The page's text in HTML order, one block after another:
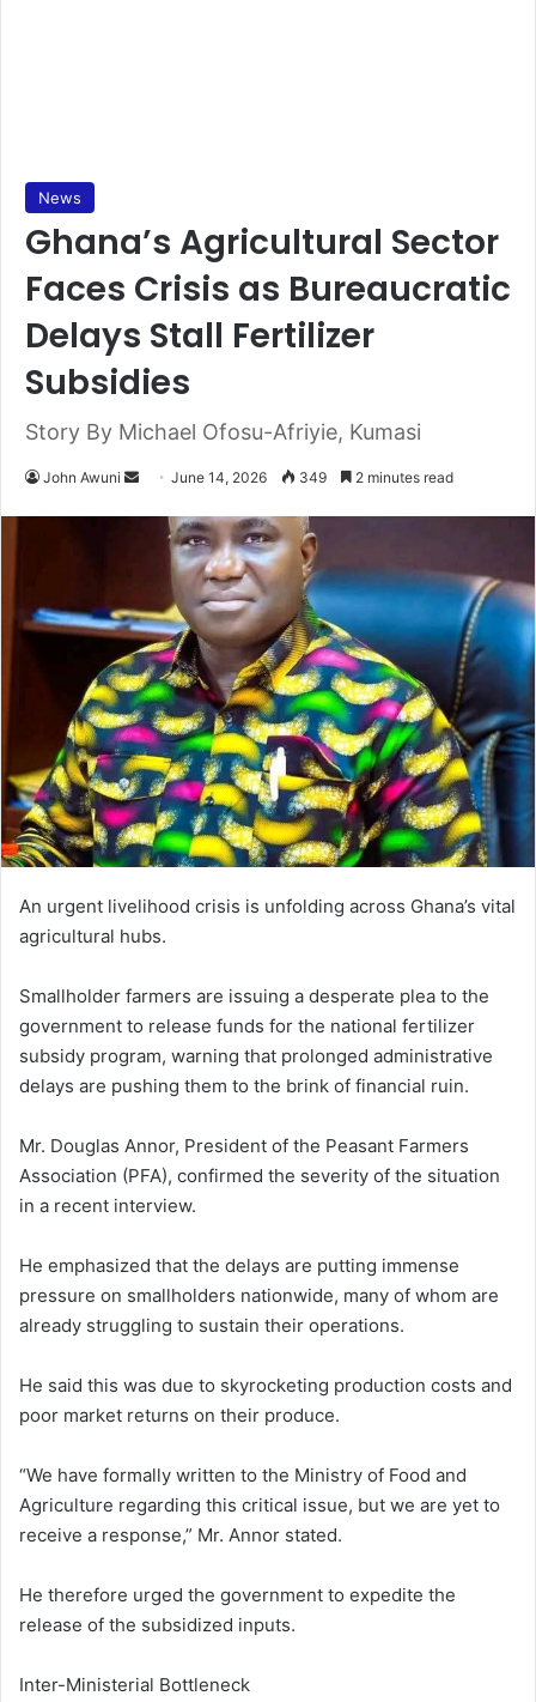
News
Ghana’s Agricultural Sector
Faces Crisis as Bureaucratic
Delays Stall Fertilizer
Subsidies
Story By Michael Ofosu-Afriyie, Kumasi
John Awuni
n
e
m
a
i
l
June 14, 2026 349 2 minutes read
An urgent livelihood crisis is unfolding across Ghana’s vital
agricultural hubs.
Smallholder farmers are issuing a desperate plea to the
government to release funds for the national fertilizer
subsidy program, warning that prolonged administrative
delays are pushing them to the brink of financial ruin.
Mr. Douglas Annor, President of the Peasant Farmers
Association (PFA), confirmed the severity of the situation
in a recent interview.
He emphasized that the delays are putting immense
pressure on smallholders nationwide, many of whom are
already struggling to sustain their operations.
He said this was due to skyrocketing production costs and
poor market returns on their produce.
“We have formally written to the Ministry of Food and
Agriculture regarding this critical issue, but we are yet to
receive a response,” Mr. Annor stated.
He therefore urged the government to expedite the
release of the subsidized inputs.
Inter-Ministerial Bottleneck